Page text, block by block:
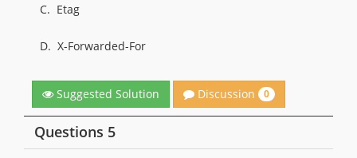
C. Etag
D. X-Forwarded-For
Suggested Solution Discussion 0
Questions 5